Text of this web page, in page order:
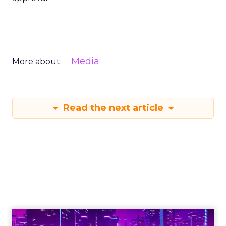
More about: Media
Read the next article